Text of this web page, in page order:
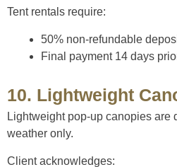
Tent rentals require:
50% non-refundable
Final payment 14 days
10. Lightweight
Lightweight pop-up canopies are
weather only.
Client acknowledges: